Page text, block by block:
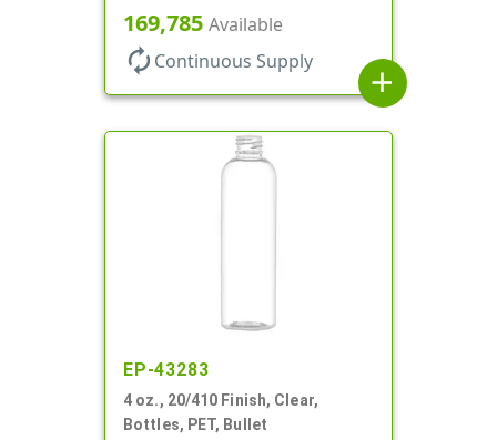
169,785 Available
autorenew Continuous Supply
add
EP-43283
4 oz., 20/410 Finish, Clear,
Bottles, PET, Bullet